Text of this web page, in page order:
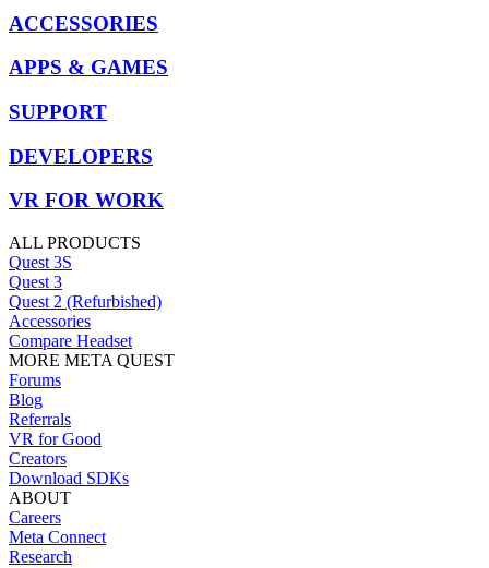
ACCESSORIES
APPS & GAMES
SUPPORT
DEVELOPERS
VR FOR WORK
ALL PRODUCTS
Quest 3S
Quest 3
Quest 2 (Refurbished)
Accessories
Compare Headset
MORE META QUEST
Forums
Blog
Referrals
VR for Good
Creators
Download SDKs
ABOUT
Careers
Meta Connect
Research